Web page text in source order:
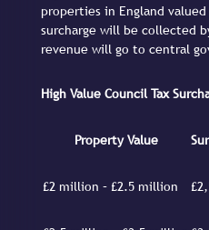
properties in England
surcharge will be collected
revenue will go to central
High Value Council Tax
Property Value
£2 million – £2.5 million